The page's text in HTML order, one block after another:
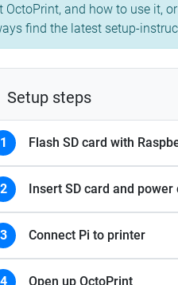
and how to use it,
find the latest setup-
Setup steps
1 Flash SD card with
2 Insert SD card and power
3 Connect Pi to printer
4 Open up OctoPrint